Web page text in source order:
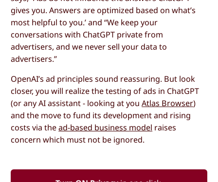
gives you. Answers are optimized based on what’s
most helpful to you.’ and “We keep your
conversations with ChatGPT private from
advertisers, and we never sell your data to
advertisers.”
OpenAI’s ad principles sound reassuring. But look
closer, you will realize the testing of ads in ChatGPT
(or any AI assistant - looking at youAtlas Browser)
and the move to fund its development and rising
costs via thead-based business model raises
concern which must not be ignored.